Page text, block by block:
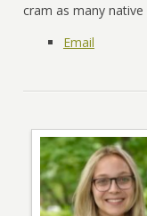
cram as many
Email